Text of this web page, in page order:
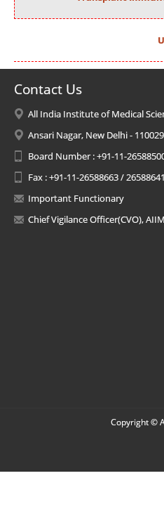
Contact Us
All India Institute of Medical
Ansari Nagar, New Delhi - 110029
Board Number : +91-11-
Fax : +91-11-26588663 / 26588641
Important Functionary
Chief Vigilance Officer(CVO),
Copyright ©